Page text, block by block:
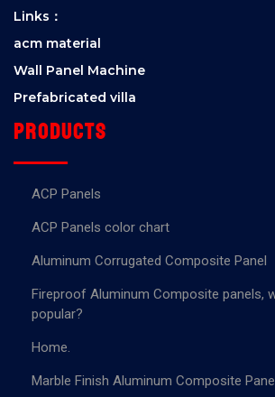
Links：
acm material
Wall Panel Machine
Prefabricated villa
Products
ACP Panels
ACP Panels color chart
Aluminum Corrugated Composite Panel
Fireproof Aluminum Composite panels,
popular?
Home.
Marble Finish Aluminum Composite Panel